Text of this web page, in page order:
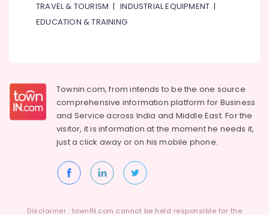
TRAVEL & TOURISM |INDUSTRIAL EQUIPMENT |
EDUCATION & TRAINING
Townin.com, from intends to be the one source
comprehensive information platform for Business
and Service across India and Middle East. For the
visitor, it is information at the moment he needs it,
just a click away or on hismobile phone.
Disclaimer : townIN.com cannot be held responsible for the